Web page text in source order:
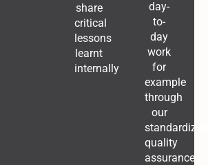
share
critical
lessons
learnt
internally
day-
to-
day
work
for
example
through
our
standardized
quality
assurance